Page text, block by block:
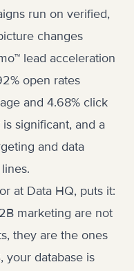
run on verified,
changes
lead acceleration
open rates
and 4.68% click
significant, and a
and data
at Data HQ, puts it:
marketing are not
they are the ones
your database is